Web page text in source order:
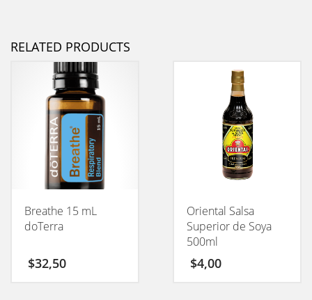
RELATED PRODUCTS
Breathe 15 mL
doTerra
$32,50
Oriental Salsa
Superior de Soya
500ml
$4,00